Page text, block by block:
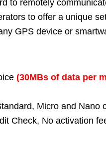
to remotely
to offer a unique
GPS device or
(30MBs of data per
Micro and Nano
Check, No activation